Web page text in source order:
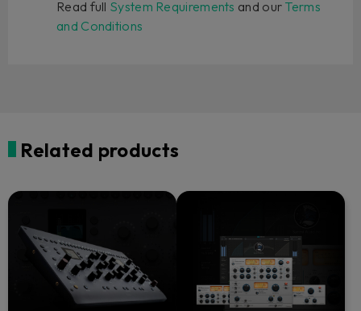
Read full System Requirements and our Terms
and Conditions
Related products